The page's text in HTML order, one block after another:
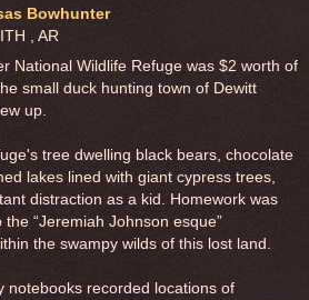
Bowhunter
, AR
National Wildlife Refuge was $2 worth of
small duck hunting town of Dewitt
up.
tree dwelling black bears, chocolate
lakes lined with giant cypress trees,
distraction as a kid. Homework was
“Jeremiah Johnson esque”
the swampy wilds of this lost land.
notebooks recorded locations of